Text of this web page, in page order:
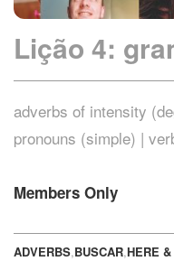
Lição 4:
adverbs of intensity
pronouns (simple) |
Members Only
ADVERBS,BUSCAR,HERE